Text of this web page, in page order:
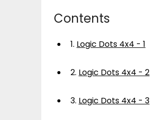
Contents
1. Logic Dots 4x4 - 1
2. Logic Dots 4x4 - 2
3. Logic Dots 4x4 - 3